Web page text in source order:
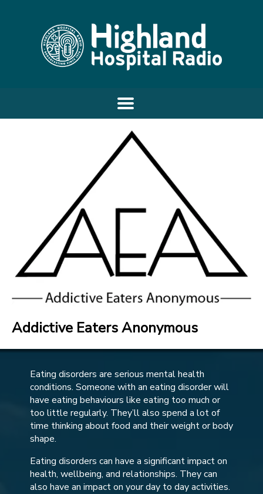
Addictive Eaters Anonymous
Eating disorders are serious mental health
conditions. Someone with an eating disorder will
have eating behaviours like eating too much or
too little regularly. They’ll also spend a lot of
time thinking about food and their weight or body
shape.
Eating disorders can have a significant impact on
health, wellbeing, and relationships. They can
also have an impact on your day to day activities.